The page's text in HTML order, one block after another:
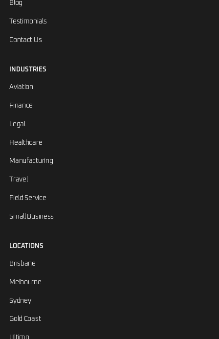
Blog
Testimonials
Contact Us
INDUSTRIES
Aviation
Finance
Legal
Healthcare
Manufacturing
Travel
Field Service
Small Business
LOCATIONS
Brisbane
Melbourne
Sydney
Gold Coast
Ultimo